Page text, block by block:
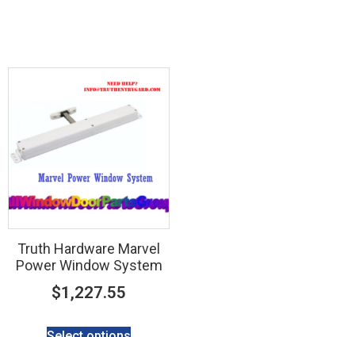
Truth Hardware Marvel
Power Window System
$1,227.55